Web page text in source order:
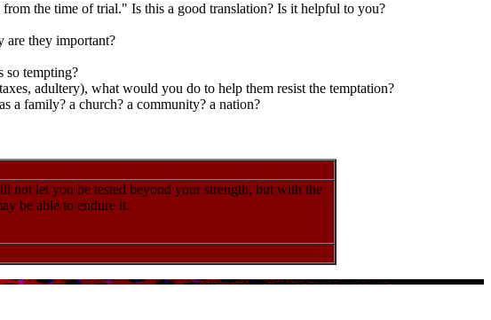
the time of trial." Is this a good translation? Is it helpful to you?
are they important?
so tempting?
adultery), what would you do to help them resist the temptation?
a family? a church? a community? a nation?
not let you be tested beyond your strength, but with the
be able to endure it.